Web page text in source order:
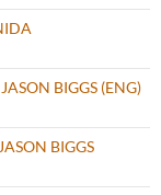
BIGGS (ENG)
BIGGS